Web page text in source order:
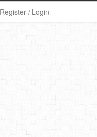
Register / Login